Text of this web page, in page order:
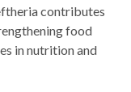
contributes
food
in nutrition and